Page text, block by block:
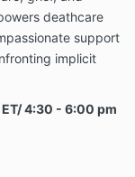
or ailment
issues they
other
judgment.
in this email
or
own
deathcare
support
implicit
4:30 - 6:00 pm